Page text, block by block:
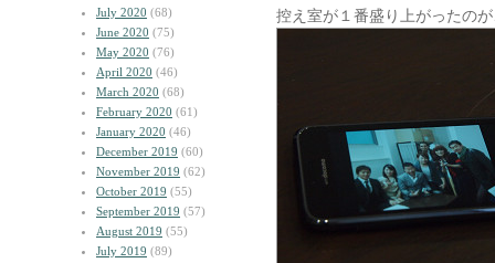
July 2020 (68)
June 2020 (75)
May 2020 (76)
April 2020 (46)
March 2020 (68)
February 2020 (61)
January 2020 (46)
December 2019 (60)
November 2019 (62)
October 2019 (55)
September 2019 (57)
August 2019 (55)
July 2019 (89)
控え室が１番盛り上がったの